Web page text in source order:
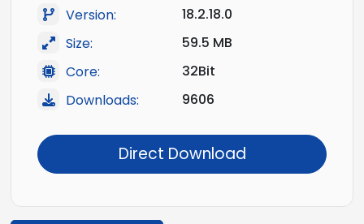
Version:
18.2.18.0
Size:
59.5 MB
Core:
32Bit
Downloads:
9606
Direct Download